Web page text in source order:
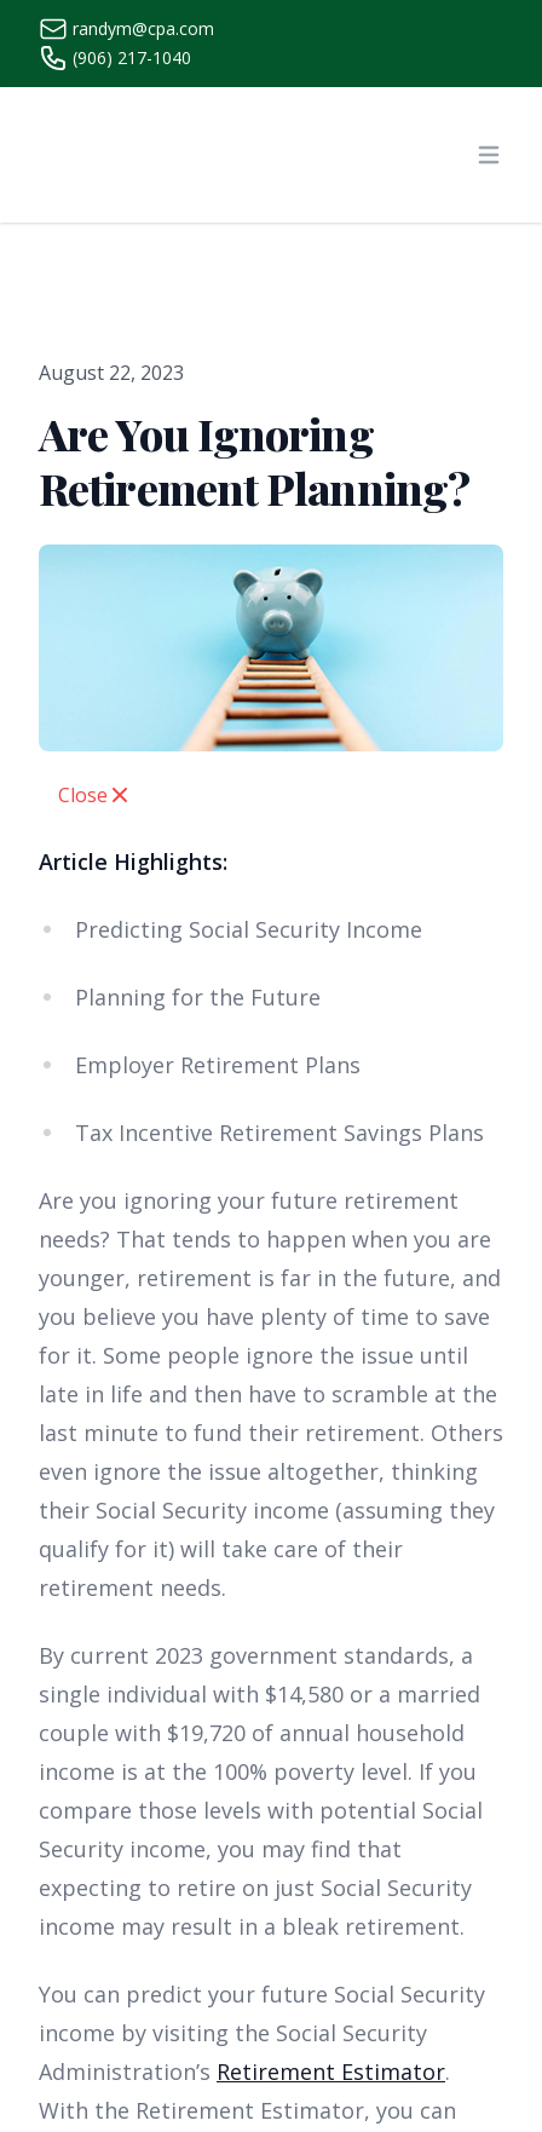
randym@cpa.com
(906) 217-1040
August 22, 2023
Are You Ignoring
Retirement Planning?
Close
Article Highlights:
Predicting Social Security Income
Planning for the Future
Employer Retirement Plans
Tax Incentive Retirement Savings Plans
Are you ignoring your future retirement
needs? That tends to happen when you are
younger, retirement is far in the future, and
you believe you have plenty of time to save
for it. Some people ignore the issue until
late in life and then have to scramble at the
last minute to fund their retirement. Others
even ignore the issue altogether, thinking
their Social Security income (assuming they
qualify for it) will take care of their
retirement needs.
By current 2023 government standards, a
single individual with $14,580 or a married
couple with $19,720 of annual household
income is at the 100% poverty level. If you
compare those levels with potential Social
Security income, you may find that
expecting to retire on just Social Security
income may result in a bleak retirement.
You can predict your future Social Security
income by visiting the Social Security
Administration’s Retirement Estimator.
With the Retirement Estimator, you can